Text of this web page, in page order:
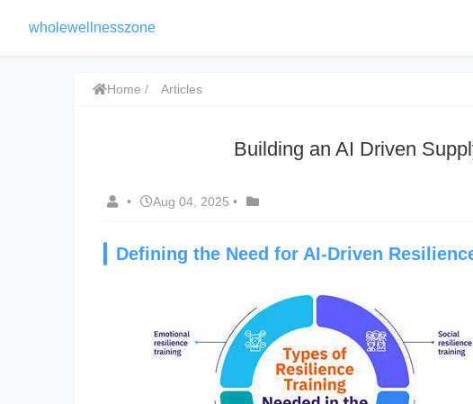
wholewellnesszone
Home Articles
Building an AI Driven
• Aug 04, 2025 •
Defining the Need for AI-Driven